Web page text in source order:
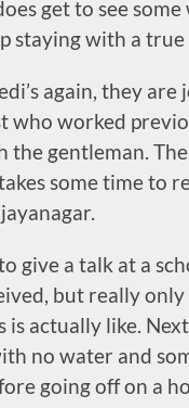
get to see
staying with a
again, they
who worked
gentleman.
some time to
give a talk at a
but really
actually like.
no water and
going off on a